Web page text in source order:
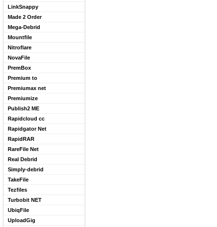
LinkSnappy
Made 2 Order
Mega-Debrid
Mountfile
Nitroflare
NovaFile
PremBox
Premium to
Premiumax net
Premiumize
Publish2 ME
Rapidcloud cc
Rapidgator Net
RapidRAR
RareFile Net
Real Debrid
Simply-debrid
TakeFile
Tezfiles
Turbobit NET
UbiqFile
UploadGig